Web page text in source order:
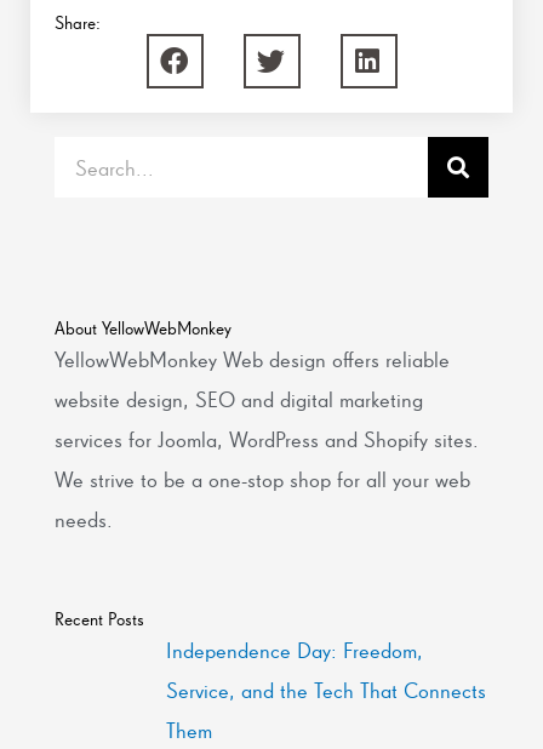
Share:
About YellowWebMonkey
YellowWebMonkey Web design offers reliable
website design, SEO and digital marketing
services for Joomla, WordPress and Shopify sites.
We strive to be a one-stop shop for all your web
needs.
Recent Posts
Independence Day: Freedom,
Service, and the Tech That Connects
Them